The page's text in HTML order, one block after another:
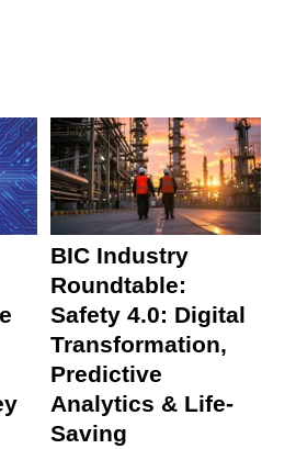
BIC Industry
Roundtable:
Safety 4.0: Digital
Transformation,
Predictive
Analytics & Life-
Saving